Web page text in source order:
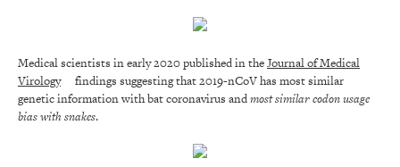
Medical scientists in early 2020 published in theJournal of Medical
Virology
findings suggesting that 2019-nCoV has most similar
genetic information with bat coronavirus andmost similar codon usage
bias with snakes.